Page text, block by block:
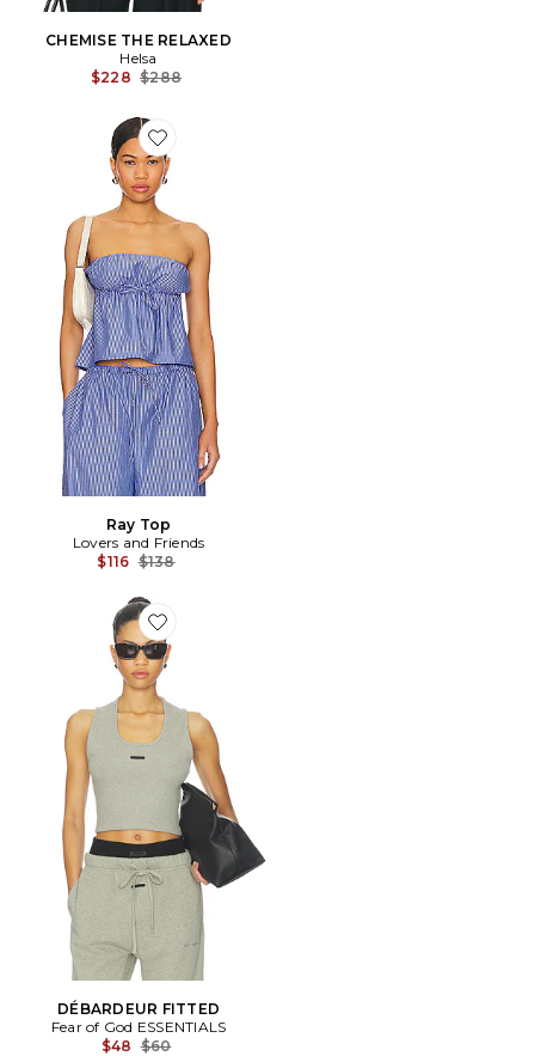
CHEMISE THE RELAXED
Helsa
$228 Previous price:
$288
Favorite Ray Top
Ray Top
Lovers and Friends
$116 Previous price:
$138
Favorite DÉBARDEUR FITTED
DÉBARDEUR FITTED
Fear of God ESSENTIALS
$48 Previous price:
$60